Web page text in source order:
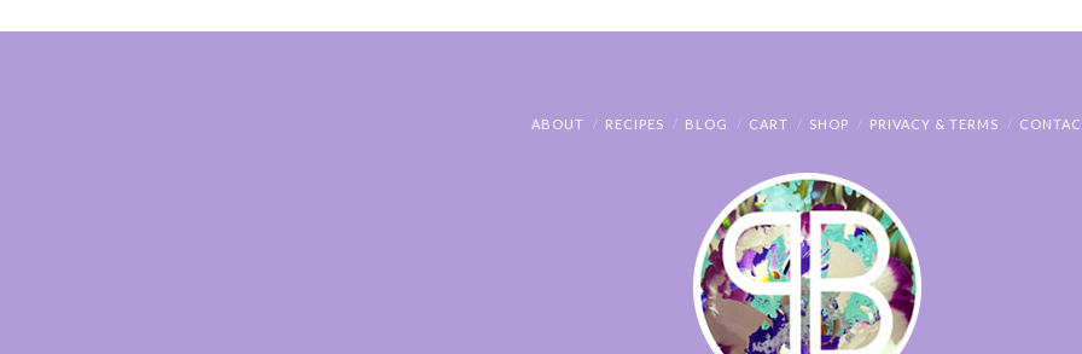
ABOUT RECIPES BLOG CART SHOP PRIVACY & TERMS